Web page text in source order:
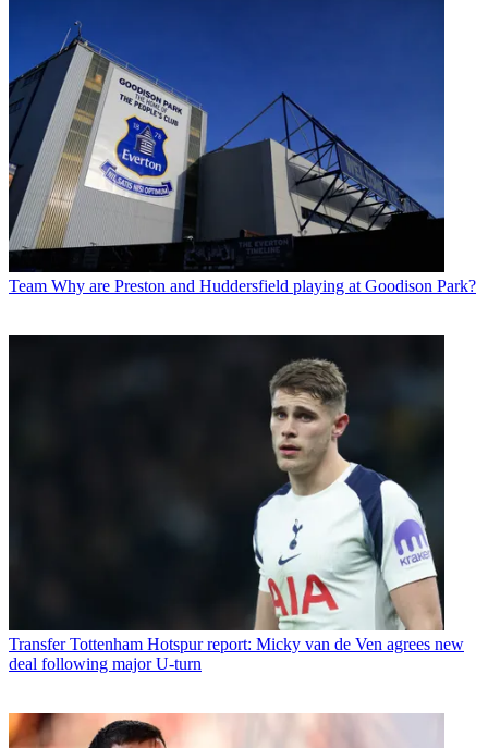
Team Why are Preston and Huddersfield playing at Goodison Park?
Transfer Tottenham Hotspur report: Micky van de Ven agrees new
deal following major U-turn